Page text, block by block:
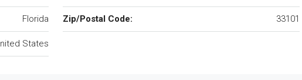
Florida Zip/Postal Code: 33101
States